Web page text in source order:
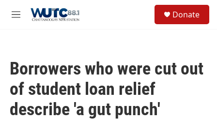
M
Donate
Borrowers who were cut out
of student loan relief
describe 'a gut punch'